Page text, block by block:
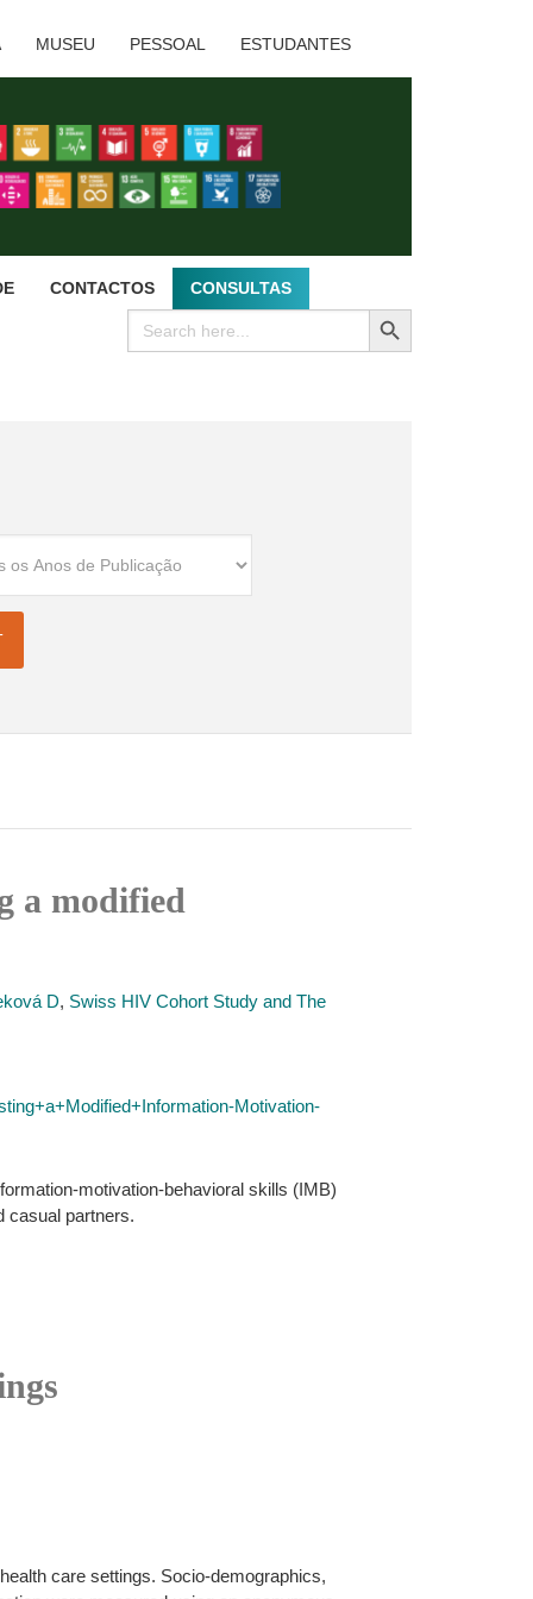
MUSEU PESSOAL ESTUDANTES
CONTACTOS CONSULTAS
Search
for:
SEARCH BUTTON
a modified
D, Swiss HIV Cohort Study and The
Motivation-
motivation-behavioral skills (IMB)
casual partners.
care settings. Socio-demographics,